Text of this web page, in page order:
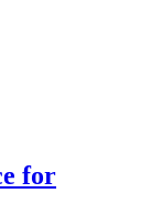
for